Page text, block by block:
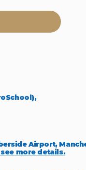
Airport,
more details.